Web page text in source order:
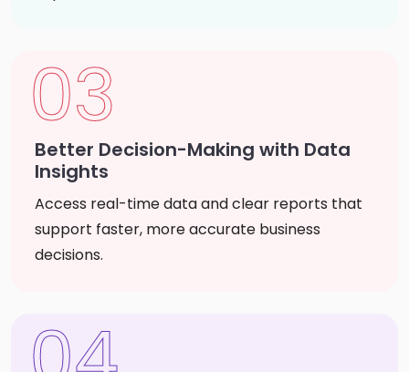
03
Better Decision-Making with Data
Insights
Access real-time data and clear reports that
support faster, more accurate business
decisions.